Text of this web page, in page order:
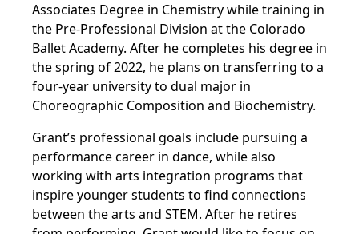
Associates Degree in Chemistry while training in
the Pre-Professional Division at the Colorado
Ballet Academy. After he completes his degree in
the spring of 2022, he plans on transferring to a
four-year university to dual major in
Choreographic Composition and Biochemistry.
Grant’s professional goals include pursuing a
performance career in dance, while also
working with arts integration programs that
inspire younger students to find connections
between the arts and STEM. After he retires